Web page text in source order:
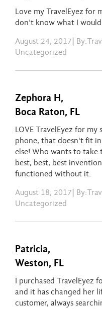
Love my TravelEyez for
don’t know what I
August 24, 2017
Uncategorized
Zephora H,
Boca Raton, FL
LOVE TravelEyez for
phone, that doesn‘t fit
else! Who wants to take
best, best, best
functioned without it.
August 18, 2017
Uncategorized
Patricia,
Weston, FL
I purchased TravelEyez
and it has changed her
customer, always